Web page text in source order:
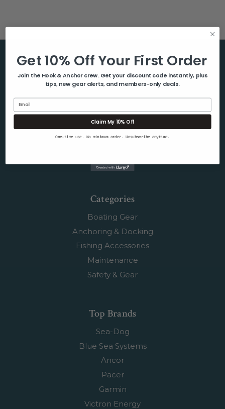
Help & Info
About Us
Blog
Shipping & Returns
Categories
Boating Gear
Anchoring & Docking
Fishing Accessories
Maintenance
Safety & Gear
Top Brands
Sea-Dog
Blue Sea Systems
Ancor
Pacer
Garmin
Victron Energy
Get 10% Off Your First Order
Join the Hook & Anchor crew. Get your discount code instantly, plus
tips, new gear alerts, and members-only deals.
Claim My 10% Off
One-time use. No minimum order. Unsubscribe anytime.